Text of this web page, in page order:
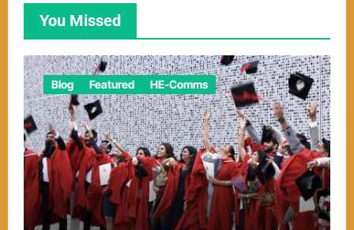
You Missed
Blog Featured HE-Comms